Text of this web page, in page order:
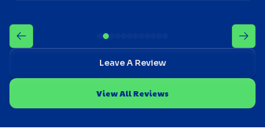
Leave A Review
View All Reviews